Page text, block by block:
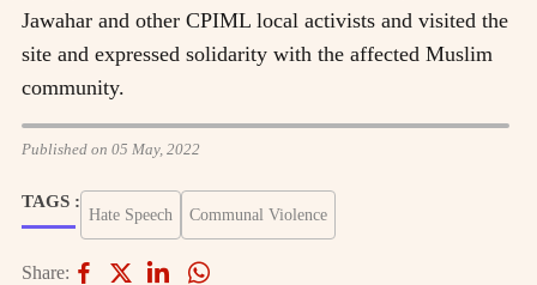
Jawahar and other CPIML local activists and visited the
site and expressed solidarity with the affected Muslim
community.
Published on 05 May, 2022
TAGS :
Hate Speech Communal Violence
Share: